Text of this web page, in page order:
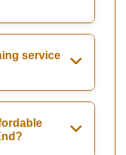
service